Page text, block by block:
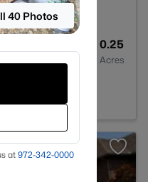
0.25
Acres
40 Photos
at972-342-0000